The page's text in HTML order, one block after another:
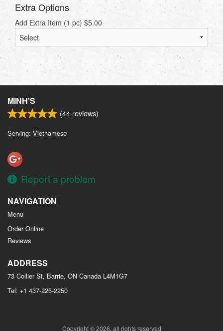
Extra Options
Add Extra Item (1 pc) $5.00
MINH'S
(44 reviews)
Serving: Vietnamese
Report a problem
NAVIGATION
Menu
Order Online
Reviews
ADDRESS
73 Collier St, Barrie, ON Canada L4M1G7
Tel: +1 437-225-2250
Copyright © 2026, all rights reserved